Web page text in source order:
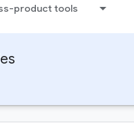
product tools